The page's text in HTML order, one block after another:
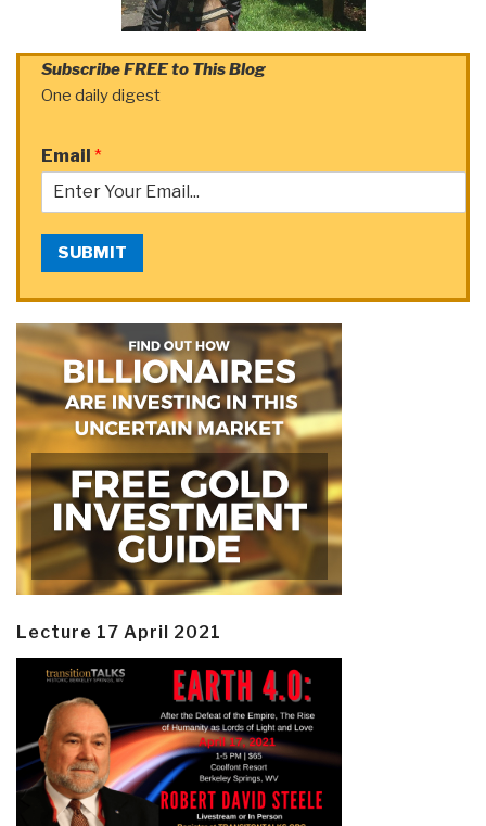
Subscribe FREE to This Blog
One daily digest
Email *
SUBMIT
Lecture 17 April 2021